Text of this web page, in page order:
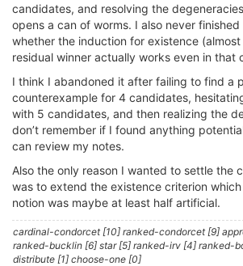
candidates, and resolving the
opens a can of worms. I also never
whether the induction for existence
residual winner actually works even in that
I think I abandoned it after failing to find a
counterexample for 4 candidates,
with 5 candidates, and then realizing the
don’t remember if I found anything
can review my notes.
Also the only reason I wanted to settle the
was to extend the existence criterion
notion was maybe at least half artificial.
cardinal-condorcet [10] ranked-condorcet [9]
ranked-bucklin [6] star [5] ranked-irv [4] ranked-
distribute [1] choose-one [0]